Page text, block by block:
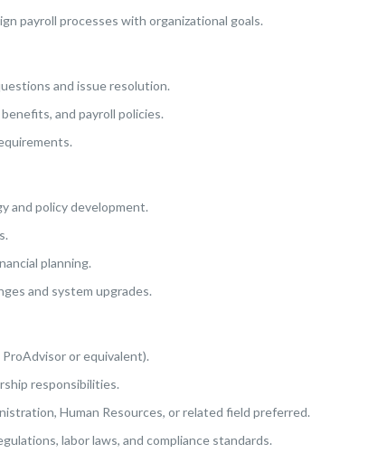
payroll processes with organizational goals.
and issue resolution.
and payroll policies.
and policy development.
planning.
and system upgrades.
or equivalent).
responsibilities.
Human Resources, or related field preferred.
labor laws, and compliance standards.